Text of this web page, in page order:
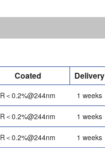
Coated Delivery
R＜0.2%@244nm 1 weeks
R＜0.2%@244nm 1 weeks
R＜0.2%@244nm 1 weeks